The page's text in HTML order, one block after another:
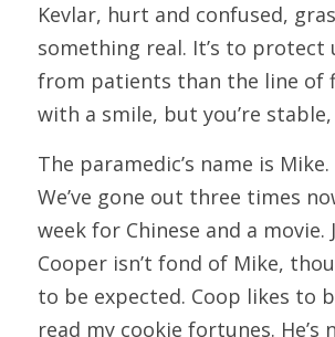
Kevlar, hurt and confused,
something real. It’s to protect
from patients than the line of
with a smile, but you’re
The paramedic’s name is Mike.
We’ve gone out three times
week for Chinese and a movie.
Cooper isn’t fond of Mike,
to be expected. Coop likes to
read my cookie fortunes. He’s